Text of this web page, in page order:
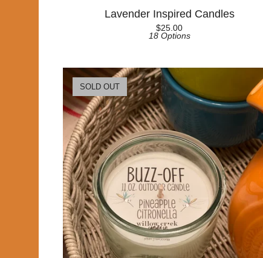
Lavender Inspired Candles
$25.00
18 Options
SOLD OUT